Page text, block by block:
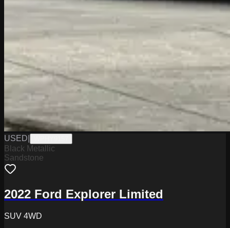
USED
Black Metallic
Sandstone
2022 Ford Explorer Limited
SUV 4WD